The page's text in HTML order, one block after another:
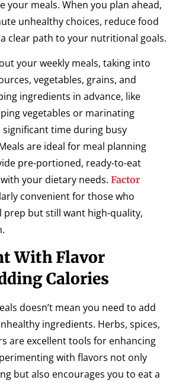
your meals. When you plan ahead,
unhealthy choices, reduce food
clear path to your nutritional goals.
your weekly meals, taking into
vegetables, grains, and
ingredients in advance, like
vegetables or marinating
significant time during busy
are ideal for meal planning
pre-portioned, ready-to-eat
your dietary needs. Factor
convenient for those who
prep but still want high-quality,
With Flavor
Calories
doesn’t mean you need to add
ingredients. Herbs, spices,
are excellent tools for enhancing
with flavors not only
but also encourages you to eat a